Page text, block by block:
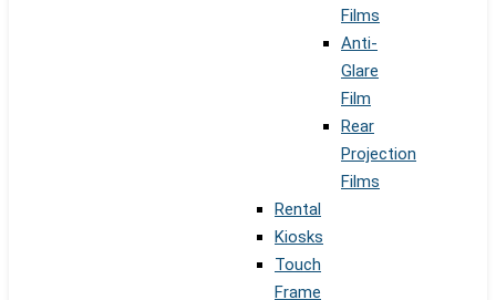
Films
Anti-
Glare
Film
Rear
Projection
Films
Rental
Kiosks
Touch
Frame